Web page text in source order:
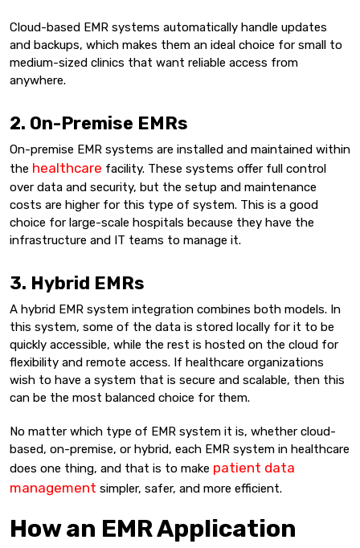
Cloud-based EMR systems automatically handle updates
and backups, which makes them an ideal choice for small to
medium-sized clinics that want reliable access from
anywhere.
2. On-Premise EMRs
On-premise EMR systems are installed and maintained within
the healthcare facility. These systems offer full control
over data and security, but the setup and maintenance
costs are higher for this type of system. This is a good
choice for large-scale hospitals because they have the
infrastructure and IT teams to manage it.
3. Hybrid EMRs
A hybrid EMR system integration combines both models. In
this system, some of the data is stored locally for it to be
quickly accessible, while the rest is hosted on the cloud for
flexibility and remote access. If healthcare organizations
wish to have a system that is secure and scalable, then this
can be the most balanced choice for them.
No matter which type of EMR system it is, whether cloud-
based, on-premise, or hybrid, each EMR system in healthcare
does one thing, and that is to make patient data
management simpler, safer, and more efficient.
How an EMR Application